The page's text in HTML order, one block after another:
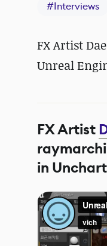
#Interviews
FX Artist
Unreal
FX Artist
in